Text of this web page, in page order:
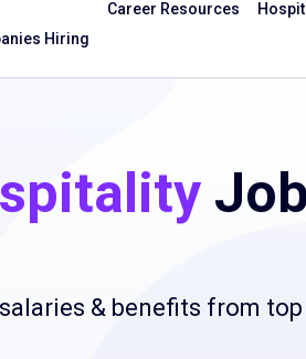
Hiring
Career Resources
& benefits from top